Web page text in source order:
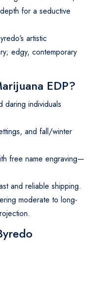
for a seductive
artistic
edgy, contemporary
EDP?
daring individuals
and fall/winter
free name engraving—
and reliable shipping.
moderate to long-